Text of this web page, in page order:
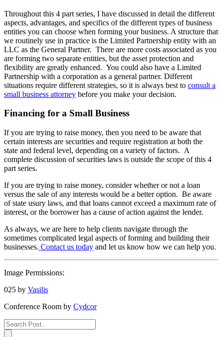
Throughout this 4 part series, I have discussed in detail the different
aspects, advantages, and specifics of the different types of business
entities you can choose when forming your business. A structure that
we routinely use in practice is the Limited Partnership entity with an
LLC as the General Partner. There are more costs associated as you
are forming two separate entities, but the asset protection and
flexibility are greatly enhanced. You could also have a Limited
Partnership with a corporation as a general partner. Different
situations require different strategies, so it is always best to consult a
small business attorney before you make your decision.
Financing for a Small Business
If you are trying to raise money, then you need to be aware that
certain interests are securities and require registration at both the
state and federal level, depending on a variety of factors. A
complete discussion of securities laws is outside the scope of this 4
part series.
If you are trying to raise money, consider whether or not a loan
versus the sale of any interests would be a better option. Be aware
of state usury laws, and that loans cannot exceed a maximum rate of
interest, or the borrower has a cause of action against the lender.
As always, we are here to help clients navigate through the
sometimes complicated legal aspects of forming and building their
businesses. Contact us today and let us know how we can help you.
Image Permissions:
025 by Vasilis
Conference Room by Cydcor